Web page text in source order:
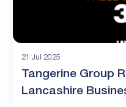
21 Jul 2025
Tangerine Group
Lancashire